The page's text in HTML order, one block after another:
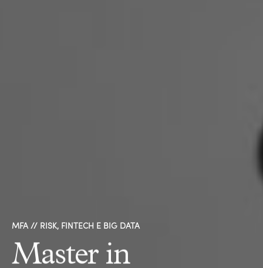
Master in
MFA // RISK, FINTECH E BIG DATA